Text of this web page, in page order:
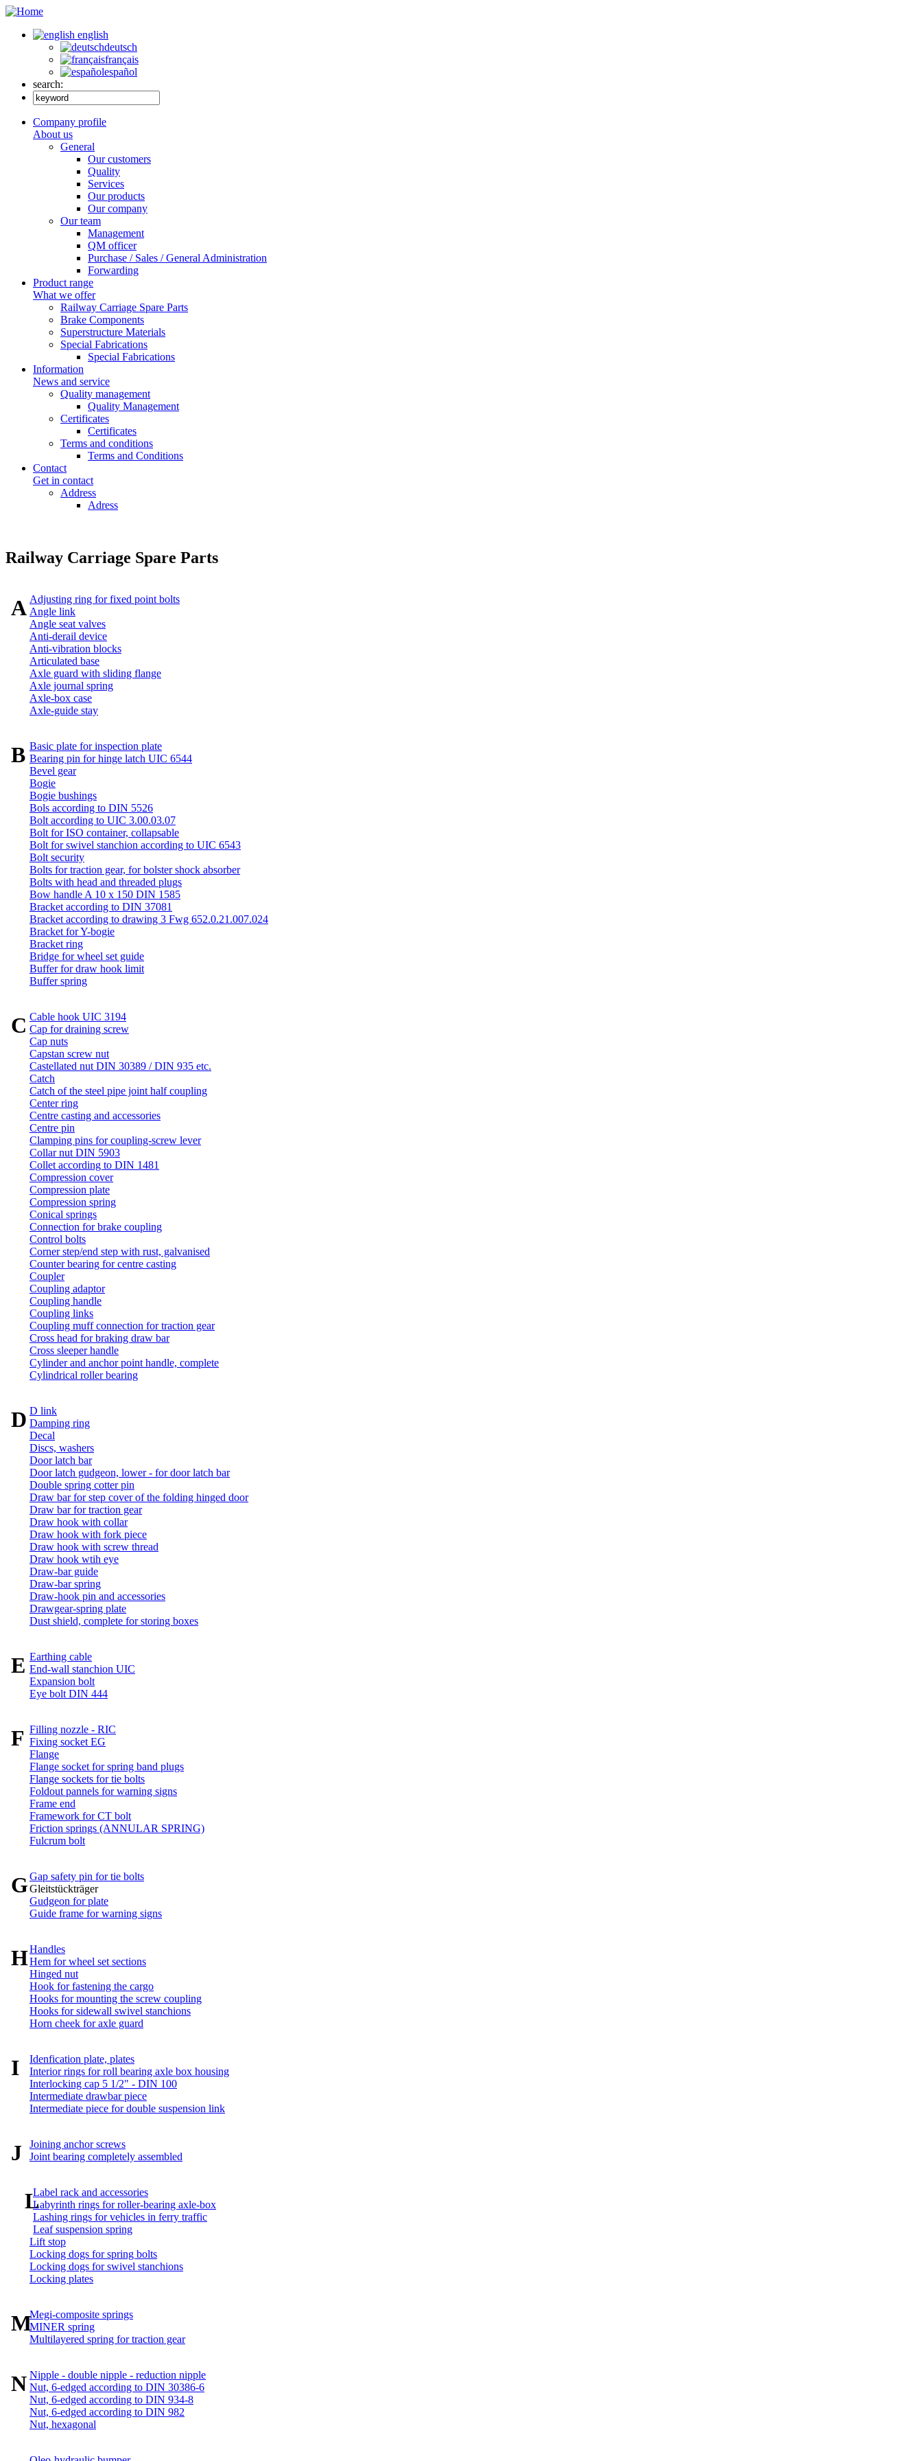
english
deutsch
français
español
search:
Company profile
About us
General
Our customers
Quality
Services
Our products
Our company
Our team
Management
QM officer
Purchase / Sales / General Administration
Forwarding
Product range
What we offer
Railway Carriage Spare Parts
Brake Components
Superstructure Materials
Special Fabrications
Special Fabrications
Information
News and service
Quality management
Quality Management
Certificates
Certificates
Terms and conditions
Terms and Conditions
Contact
Get in contact
Address
Adress
Railway Carriage Spare Parts
AAdjusting ring for fixed point bolts
Angle link
Angle seat valves
Anti-derail device
Anti-vibration blocks
Articulated base
Axle guard with sliding flange
Axle journal spring
Axle-box case
Axle-guide stay
BBasic plate for inspection plate
Bearing pin for hinge latch UIC 6544
Bevel gear
Bogie
Bogie bushings
Bols according to DIN 5526
Bolt according to UIC 3.00.03.07
Bolt for ISO container, collapsable
Bolt for swivel stanchion according to UIC 6543
Bolt security
Bolts for traction gear, for bolster shock absorber
Bolts with head and threaded plugs
Bow handle A 10 x 150 DIN 1585
Bracket according to DIN 37081
Bracket according to drawing 3 Fwg 652.0.21.007.024
Bracket for Y-bogie
Bracket ring
Bridge for wheel set guide
Buffer for draw hook limit
Buffer spring
CCable hook UIC 3194
Cap for draining screw
Cap nuts
Capstan screw nut
Castellated nut DIN 30389 / DIN 935 etc.
Catch
Catch of the steel pipe joint half coupling
Center ring
Centre casting and accessories
Centre pin
Clamping pins for coupling-screw lever
Collar nut DIN 5903
Collet according to DIN 1481
Compression cover
Compression plate
Compression spring
Conical springs
Connection for brake coupling
Control bolts
Corner step/end step with rust, galvanised
Counter bearing for centre casting
Coupler
Coupling adaptor
Coupling handle
Coupling links
Coupling muff connection for traction gear
Cross head for braking draw bar
Cross sleeper handle
Cylinder and anchor point handle, complete
Cylindrical roller bearing
DD link
Damping ring
Decal
Discs, washers
Door latch bar
Door latch gudgeon, lower - for door latch bar
Double spring cotter pin
Draw bar for step cover of the folding hinged door
Draw bar for traction gear
Draw hook with collar
Draw hook with fork piece
Draw hook with screw thread
Draw hook wtih eye
Draw-bar guide
Draw-bar spring
Draw-hook pin and accessories
Drawgear-spring plate
Dust shield, complete for storing boxes
EEarthing cable
End-wall stanchion UIC
Expansion bolt
Eye bolt DIN 444
FFilling nozzle - RIC
Fixing socket EG
Flange
Flange socket for spring band plugs
Flange sockets for tie bolts
Foldout pannels for warning signs
Frame end
Framework for CT bolt
Friction springs (ANNULAR SPRING)
Fulcrum bolt
GGap safety pin for tie bolts
Gleitstückträger
Gudgeon for plate
Guide frame for warning signs
HHandles
Hem for wheel set sections
Hinged nut
Hook for fastening the cargo
Hooks for mounting the screw coupling
Hooks for sidewall swivel stanchions
Horn cheek for axle guard
I
Idenfication plate, plates
Interior rings for roll bearing axle box housing
Interlocking cap 5 1/2" - DIN 100
Intermediate drawbar piece
Intermediate piece for double suspension link
J
Joining anchor screws
Joint bearing completely assembled
L
Label rack and accessories
Labyrinth rings for roller-bearing axle-box
Lashing rings for vehicles in ferry traffic
Leaf suspension spring
Lift stop
Locking dogs for spring bolts
Locking dogs for swivel stanchions
Locking plates
MMegi-composite springs
MINER spring
Multilayered spring for traction gear
NNipple - double nipple - reduction nipple
Nut, 6-edged according to DIN 30386-6
Nut, 6-edged according to DIN 934-8
Nut, 6-edged according to DIN 982
Nut, hexagonal